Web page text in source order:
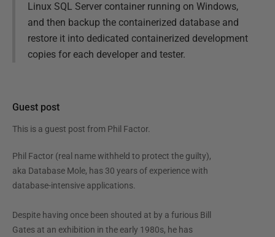
Linux SQL Server container running on Windows,
and then backup the containerized database and
restore it into dedicated containerized development
copies for each developer and tester.
Guest post
This is a guest post from Phil Factor.
Phil Factor (real name withheld to protect the guilty),
aka Database Mole, has 30 years of experience with
database-intensive applications.
Despite having once been shouted at by a furious Bill
Gates at an exhibition in the early 1980s, he has